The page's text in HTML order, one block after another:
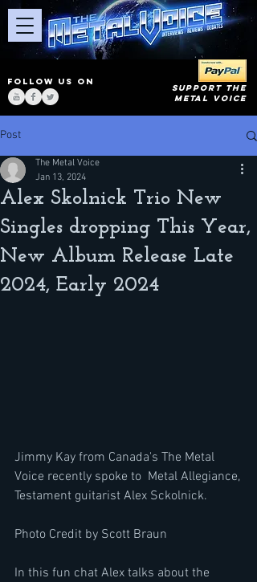
FOLLOW US ON
SUPPORT THE
METAL VOICE
Post
Alex Skolnick Trio New
Singles dropping This Year,
New Album Release Late
2024, Early 2024
The Metal Voice
Jan 13, 2024
Jimmy Kay from Canada's The Metal
Voice recently spoke to  Metal Allegiance,
Testament guitarist Alex Sckolnick.
Photo Credit by Scott Braun
In this fun chat Alex talks about the